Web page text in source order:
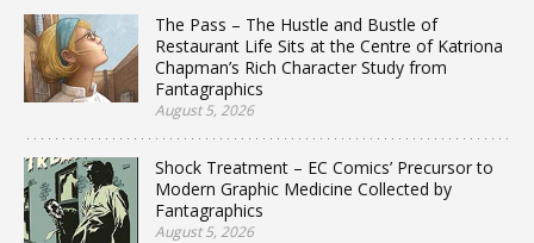
The Pass – The Hustle and Bustle of
Restaurant Life Sits at the Centre of Katriona
Chapman’s Rich Character Study from
Fantagraphics
August 5, 2026
Shock Treatment – EC Comics’ Precursor to
Modern Graphic Medicine Collected by
Fantagraphics
August 5, 2026